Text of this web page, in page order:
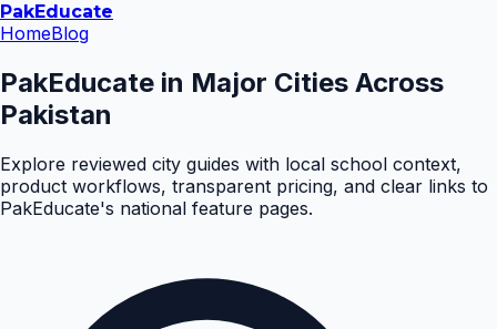
PakEducate
HomeBlog
PakEducate in Major Cities Across
Pakistan
Explore reviewed city guides with local school context,
product workflows, transparent pricing, and clear links to
PakEducate's national feature pages.